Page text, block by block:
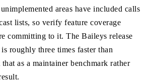
areas have included calls
lists, so verify feature coverage
committing to it. The Baileys release
roughly three times faster than
as a maintainer benchmark rather